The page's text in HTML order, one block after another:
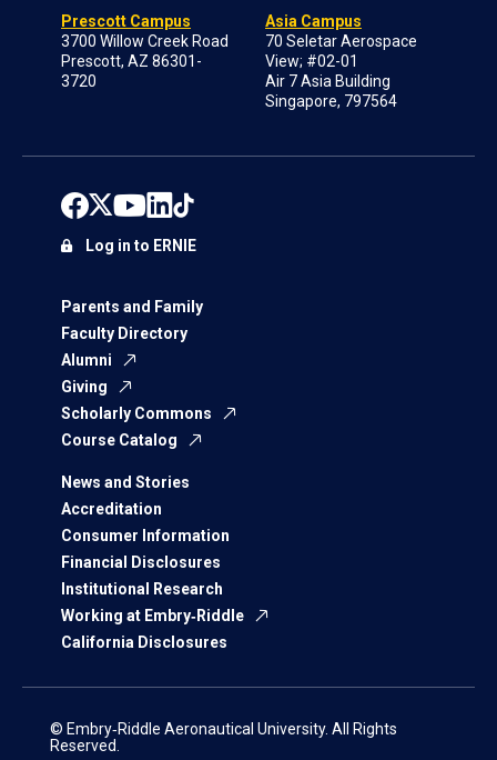
Prescott Campus
3700 Willow Creek Road
Prescott, AZ 86301-
3720
Asia Campus
70 Seletar Aerospace
View; #02-01
Air 7 Asia Building
Singapore, 797564
Parents and Family
Faculty Directory
Alumni
Giving
Scholarly Commons
Course Catalog
News and Stories
Accreditation
Consumer Information
Financial Disclosures
Institutional Research
Working at Embry‑Riddle
California Disclosures
Log in to ERNIE
© Embry‑Riddle Aeronautical University. All Rights
Reserved.